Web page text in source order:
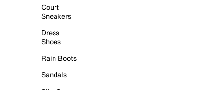
Court
Sneakers
Dress
Shoes
Rain Boots
Sandals